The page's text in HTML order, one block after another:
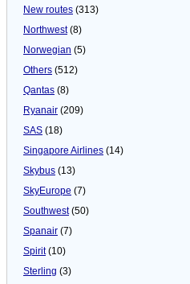
New routes (313)
Northwest(8)
Norwegian (5)
Others (512)
Qantas (8)
Ryanair (209)
SAS (18)
Singapore Airlines (14)
Skybus (13)
SkyEurope (7)
Southwest(50)
Spanair (7)
Spirit(10)
Sterling (3)